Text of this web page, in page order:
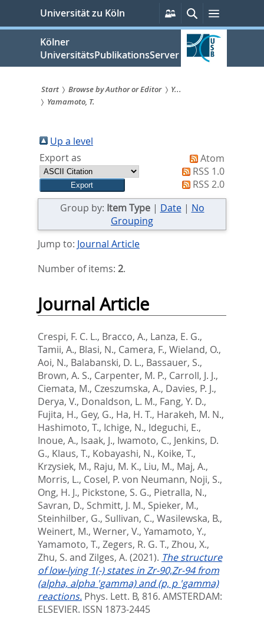
springen
Universität zu Köln
Persönliche
Services
SucheMenü
Kölner
UniversitätsPublikationsServer
Sie
sind
hier:
Start Browse by Author or Editor
Y...
Yamamoto, T.
Up a level
Export as
Atom
RSS 1.0
RSS 2.0
Group by: Item Type| Date| No
Grouping
Jump to: Journal Article
Number of items: 2.
Journal Article
Crespi, F. C. L., Bracco, A., Lanza, E. G.,
Tamii, A., Blasi, N., Camera, F., Wieland, O.,
Aoi, N., Balabanski, D. L., Bassauer, S.,
Brown, A. S., Carpenter, M. P., Carroll, J. J.,
Ciemata, M., Czeszumska, A., Davies, P. J.,
Derya, V., Donaldson, L. M., Fang, Y. D.,
Fujita, H., Gey, G., Ha, H. T., Harakeh, M. N.,
Hashimoto, T., Ichige, N., Ideguchi, E.,
Inoue, A., Isaak, J., Iwamoto, C., Jenkins, D.
G., Klaus, T., Kobayashi, N., Koike, T.,
Krzysiek, M., Raju, M. K., Liu, M., Maj, A.,
Morris, L., Cosel, P. von Neumann, Noji, S.,
Ong, H. J., Pickstone, S. G., Pietralla, N.,
Savran, D., Schmitt, J. M., Spieker, M.,
Steinhilber, G., Sullivan, C., Wasilewska, B.,
Weinert, M., Werner, V., Yamamoto, Y.,
Yamamoto, T., Zegers, R. G. T., Zhou, X.,
Zhu, S. and Zilges, A. (2021). The structure
of low-lying 1(-) states in Zr-90,Zr-94 from
(alpha, alpha 'gamma) and (p, p 'gamma)
reactions. Phys. Lett. B, 816. AMSTERDAM:
ELSEVIER. ISSN 1873-2445